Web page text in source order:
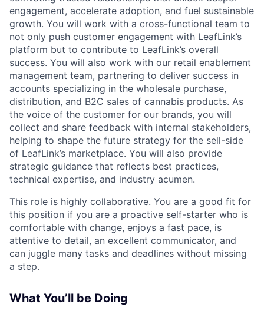
engagement, accelerate adoption, and fuel sustainable
growth. You will work with a cross-functional team to
not only push customer engagement with LeafLink’s
platform but to contribute to LeafLink’s overall
success. You will also work with our retail enablement
management team, partnering to deliver success in
accounts specializing in the wholesale purchase,
distribution, and B2C sales of cannabis products. As
the voice of the customer for our brands, you will
collect and share feedback with internal stakeholders,
helping to shape the future strategy for the sell-side
of LeafLink’s marketplace. You will also provide
strategic guidance that reflects best practices,
technical expertise, and industry acumen.
This role is highly collaborative. You are a good fit for
this position if you are a proactive self-starter who is
comfortable with change, enjoys a fast pace, is
attentive to detail, an excellent communicator, and
can juggle many tasks and deadlines without missing
a step.
What You’ll be Doing